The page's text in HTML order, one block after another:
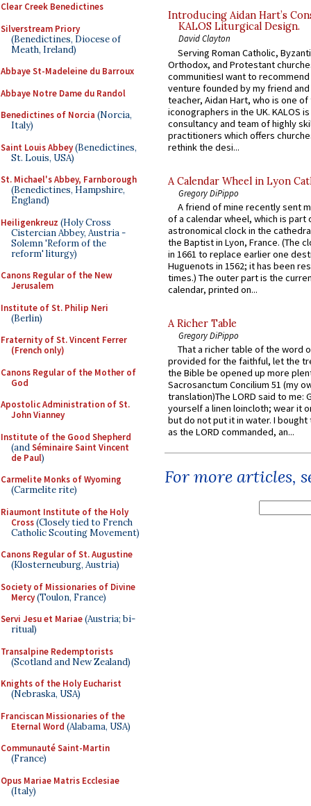
Clear Creek Benedictines
Silverstream Priory
(Benedictines, Diocese of
Meath, Ireland)
Abbaye St-Madeleine du Barroux
Abbaye Notre Dame du Randol
Benedictines of Norcia (Norcia,
Italy)
Saint Louis Abbey(Benedictines,
St. Louis, USA)
St. Michael's Abbey, Farnborough
(Benedictines, Hampshire,
England)
Heiligenkreuz (Holy Cross
Cistercian Abbey, Austria -
Solemn 'Reform of the
reform' liturgy)
Canons Regular of the New
Jerusalem
Institute of St. Philip Neri
(Berlin)
Fraternity of St. Vincent Ferrer
(French only)
Canons Regular of the Mother of
God
Apostolic Administration of St.
John Vianney
Institute of the Good Shepherd
(andSéminaire Saint Vincent
de Paul)
Carmelite Monks of Wyoming
(Carmelite rite)
Riaumont Institute of the Holy
Cross(Closely tied to French
Catholic Scouting Movement)
Canons Regular of St. Augustine
(Klosterneuburg, Austria)
Society of Missionaries of Divine
Mercy(Toulon, France)
Servi Jesu et Mariae(Austria; bi-
ritual)
Transalpine Redemptorists
(Scotland and New Zealand)
Knights of the Holy Eucharist
(Nebraska, USA)
Franciscan Missionaries of the
Eternal Word (Alabama, USA)
Communauté Saint-Martin
(France)
Opus Mariae Matris Ecclesiae
(Italy)
Introducing Aidan Hart’s
KALOS Liturgical Design.
David Clayton
Serving Roman Catholic,
Orthodox, and Protestant
communitiesI want to recommend
venture founded by my friend
teacher, Aidan Hart, who is one
iconographers in the UK. KALOS
consultancy and team of highly
practitioners which offers
rethink the desi...
A Calendar Wheel in Lyon
Gregory DiPippo
A friend of mine recently sent
of a calendar wheel, which is part
astronomical clock in the
the Baptist in Lyon, France. (The
in 1661 to replace earlier one
Huguenots in 1562; it has been
times.) The outer part is the
calendar, printed on...
A Richer Table
Gregory DiPippo
That a richer table of the word
provided for the faithful, let the
the Bible be opened up more
Sacrosanctum Concilium 51 (my
translation)The LORD said to me:
yourself a linen loincloth; wear it
but do not put it in water. I
as the LORD commanded, an...
For more articles,